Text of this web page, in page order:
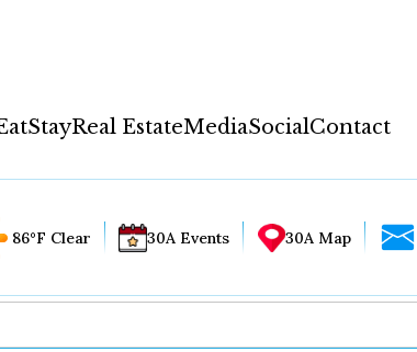
StayReal EstateMediaSocialContact
86°F Clear 30A Events 30A Map